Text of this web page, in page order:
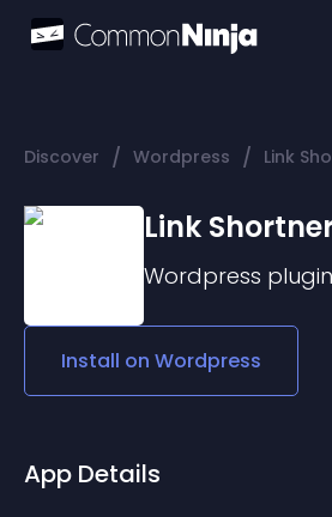
Discover / Wordpress / Link
Link
Wordpress plugin
Install on Wordpress
App Details